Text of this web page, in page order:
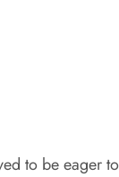
to be eager